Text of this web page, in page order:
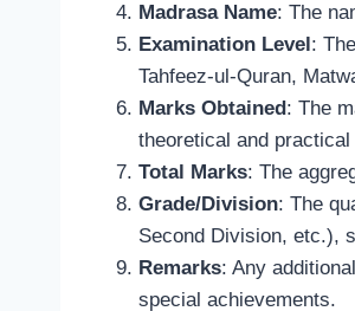
Madrasa Name: The
Examination Level:
Tahfeez-ul-Quran,
Marks Obtained: The
theoretical and
Total Marks: The
Grade/Division: The
Second Division, etc.),
Remarks: Any
special achievements.